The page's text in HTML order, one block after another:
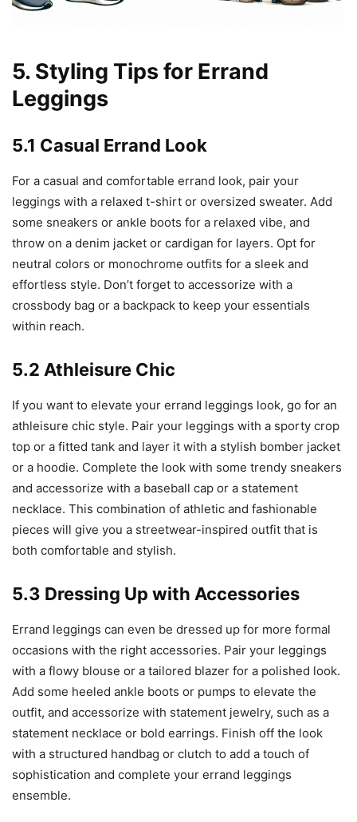
5. Styling Tips for Errand
Leggings
5.1 Casual Errand Look
For a casual and comfortable errand look, pair your
leggings with a relaxed t-shirt or oversized sweater. Add
some sneakers or ankle boots for a relaxed vibe, and
throw on a denim jacket or cardigan for layers. Opt for
neutral colors or monochrome outfits for a sleek and
effortless style. Don’t forget to accessorize with a
crossbody bag or a backpack to keep your essentials
within reach.
5.2 Athleisure Chic
If you want to elevate your errand leggings look, go for an
athleisure chic style. Pair your leggings with a sporty crop
top or a fitted tank and layer it with a stylish bomber jacket
or a hoodie. Complete the look with some trendy sneakers
and accessorize with a baseball cap or a statement
necklace. This combination of athletic and fashionable
pieces will give you a streetwear-inspired outfit that is
both comfortable and stylish.
5.3 Dressing Up with Accessories
Errand leggings can even be dressed up for more formal
occasions with the right accessories. Pair your leggings
with a flowy blouse or a tailored blazer for a polished look.
Add some heeled ankle boots or pumps to elevate the
outfit, and accessorize with statement jewelry, such as a
statement necklace or bold earrings. Finish off the look
with a structured handbag or clutch to add a touch of
sophistication and complete your errand leggings
ensemble.